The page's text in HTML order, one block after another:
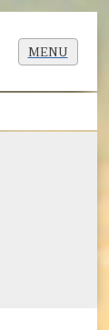
MENU